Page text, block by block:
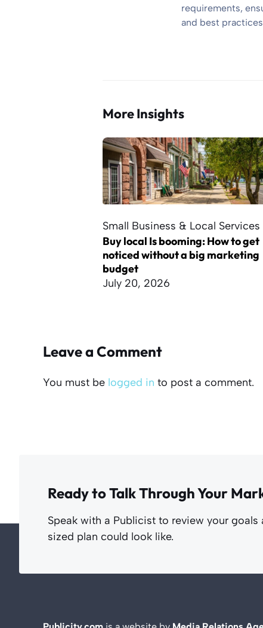
requirements,
and best
More Insights
Small Business & Local Services
Buy local Is booming: How to get
noticed without a big marketing
budget
July 20, 2026
Leave a Comment
You must be logged in to post a comment.
Ready to Talk Through Your
Speak with a Publicist to review your
sized plan could look like.